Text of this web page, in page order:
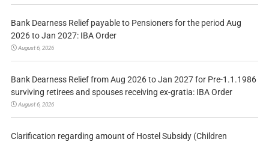
Bank Dearness Relief payable to Pensioners for the period Aug
2026 to Jan 2027: IBA Order
August 6, 2026
Bank Dearness Relief from Aug 2026 to Jan 2027 for Pre-1.1.1986
surviving retirees and spouses receiving ex-gratia: IBA Order
August 6, 2026
Clarification regarding amount of Hostel Subsidy (Children